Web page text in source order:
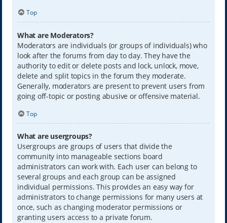
Top
What are Moderators?
Moderators are individuals (or groups of individuals) who
look after the forums from day to day. They have the
authority to edit or delete posts and lock, unlock, move,
delete and split topics in the forum they moderate.
Generally, moderators are present to prevent users from
going off-topic or posting abusive or offensive material.
Top
What are usergroups?
Usergroups are groups of users that divide the
community into manageable sections board
administrators can work with. Each user can belong to
several groups and each group can be assigned
individual permissions. This provides an easy way for
administrators to change permissions for many users at
once, such as changing moderator permissions or
granting users access to a private forum.